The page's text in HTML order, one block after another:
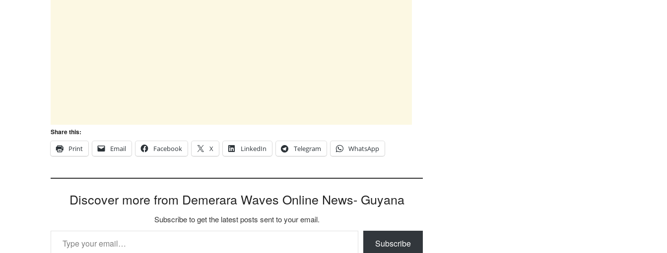
Share this:
Print
Email Facebook X LinkedIn Telegram WhatsApp
Discover more from Demerara Waves Online News- Guyana
Subscribe to get the latest posts sent to your email.
Type your email…
Subscribe